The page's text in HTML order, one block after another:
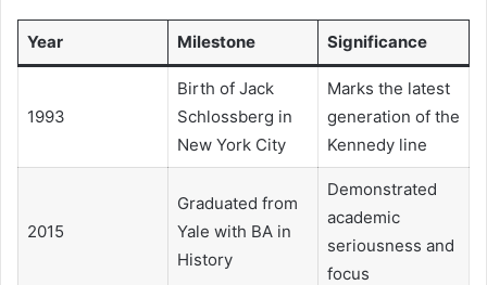
Year Milestone Significance
1993
Birth of Jack
Schlossberg in
New York City
Marks the latest
generation of the
Kennedy line
2015
Graduated from
Yale with BA in
History
Demonstrated
academic
seriousness and
focus